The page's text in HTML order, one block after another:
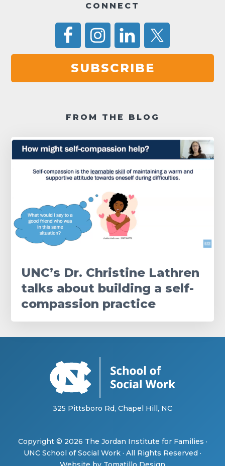
CONNECT
SUBSCRIBE
FROM THE BLOG
UNC’s Dr. Christine Lathren
talks about building a self-
compassion practice
325 Pittsboro Rd, Chapel Hill, NC
Copyright © 2026 The Jordan Institute for Families ·
UNC School of Social Work · All Rights Reserved ·